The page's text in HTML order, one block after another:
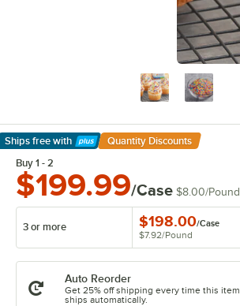
Ships free with
Learn More
Quantity Discounts
Buy 1 - 2
$199.99/Case $8.00/Pound
3 or more $198.00/Case
$7.92/Pound
Auto Reorder
Get 25% off shipping every time this item
ships automatically.